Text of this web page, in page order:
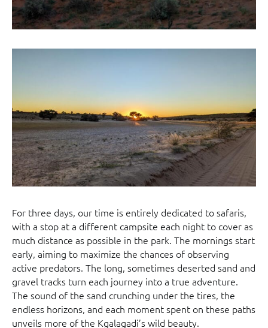
For three days, our time is entirely dedicated to safaris,
with a stop at a different campsite each night to cover as
much distance as possible in the park. The mornings start
early, aiming to maximize the chances of observing
active predators. The long, sometimes deserted sand and
gravel tracks turn each journey into a true adventure.
The sound of the sand crunching under the tires, the
endless horizons, and each moment spent on these paths
unveils more of the Kgalagadi’s wild beauty.